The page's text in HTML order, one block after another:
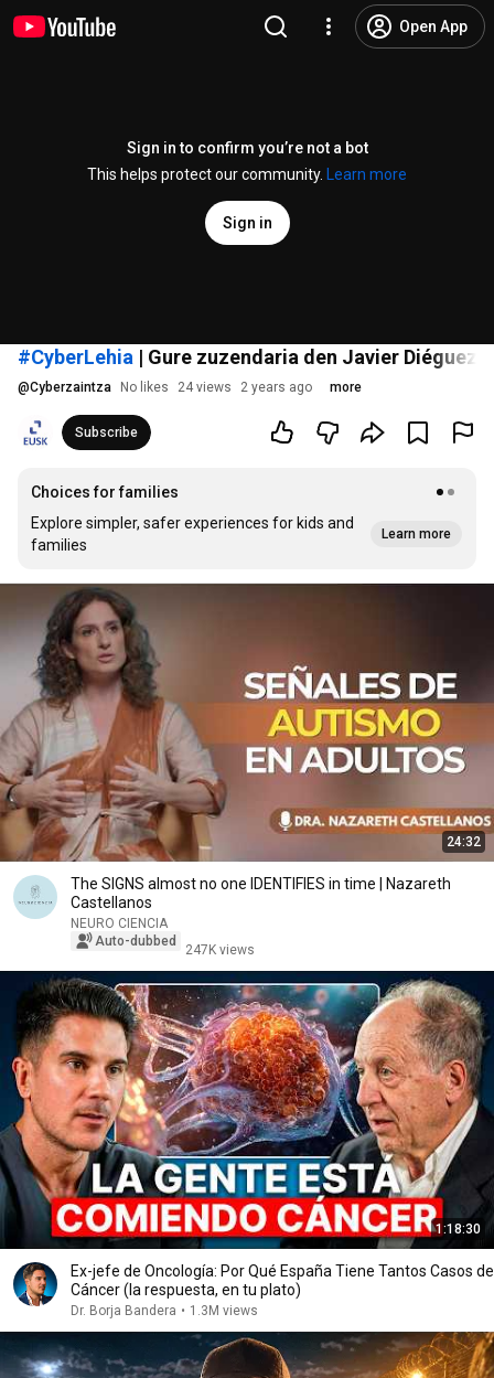
Open App
Sign in to confirm you’re not a bot
This helps protect our community.
Learn more
Sign in
#CyberLehia | Gure zuzendaria den Javier
@Cyberzaintza No likes 24 views 2 years ago more
Subscribe
Choices for families
Explore simpler, safer experiences for kids and
families
Learn more
24:32
The SIGNS almost no one IDENTIFIES in time | Nazareth
Castellanos
NEURO CIENCIA
Auto-dubbed
247K views
1:18:30
Ex-jefe de Oncología: Por Qué España Tiene Tantos Casos de
Cáncer (la respuesta, en tu plato)
Dr. Borja Bandera • 1.3M views